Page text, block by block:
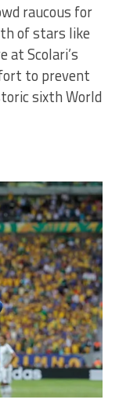
raucous for
of stars like
at Scolari’s
to prevent
sixth World